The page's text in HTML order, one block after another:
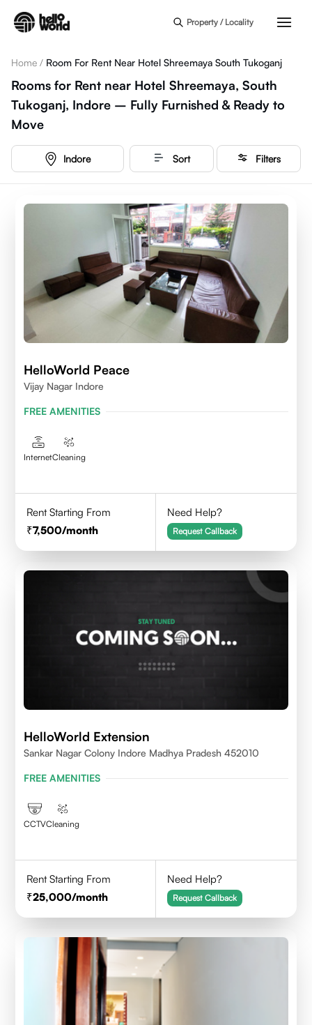
Property / Locality
Home / Room For Rent Near Hotel Shreemaya South Tukoganj
Rooms for Rent near Hotel Shreemaya, South
Tukoganj, Indore – Fully Furnished & Ready to
Move
Indore Sort Filters
HelloWorld Peace
Vijay Nagar Indore
FREE AMENITIES
InternetCleaning
Rent Starting From
7,500/month
Need Help?
Request Callback
HelloWorld Extension
Sankar Nagar Colony Indore Madhya Pradesh 452010
FREE AMENITIES
CCTVCleaning
Rent Starting From
25,000/month
Need Help?
Request Callback